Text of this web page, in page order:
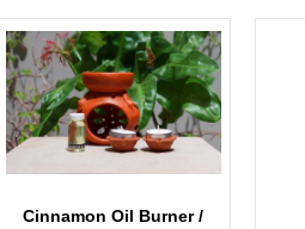
Cinnamon Oil Burner /